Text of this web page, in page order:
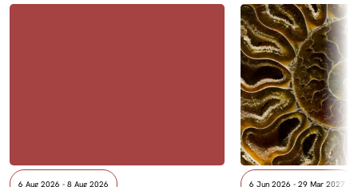
6 Aug 2026 - 8 Aug 2026 6 Jun 2026 - 29 Mar 2027